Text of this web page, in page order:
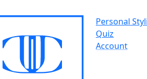
Personal
Quiz
Account